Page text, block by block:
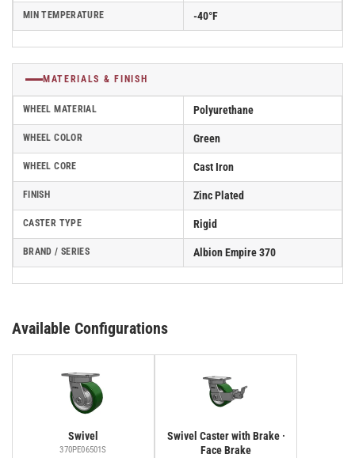
MIN TEMPERATURE -40°F
MATERIALS & FINISH
WHEEL MATERIAL Polyurethane
WHEEL COLOR Green
WHEEL CORE Cast Iron
FINISH Zinc Plated
CASTER TYPE Rigid
BRAND / SERIES Albion Empire 370
Available Configurations
Swivel
370PE06501S
Swivel Caster with Brake ·
Face Brake